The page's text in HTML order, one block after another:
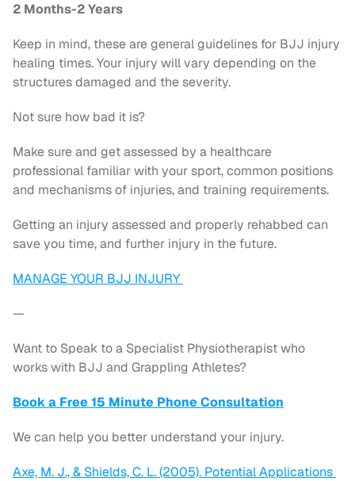
2 Months-2 Years
Keep in mind, these are general guidelines for BJJ injury
healing times. Your injury will vary depending on the
structures damaged and the severity.
Not sure how bad it is?
Make sure and get assessed by a healthcare
professional familiar with your sport, common positions
and mechanisms of injuries, and training requirements.
Getting an injury assessed and properly rehabbed can
save you time, and further injury in the future.
MANAGE YOUR BJJ INJURY
—
Want to Speak to a Specialist Physiotherapist who
works with BJJ and Grappling Athletes?
Book a Free 15 Minute Phone Consultation
We can help you better understand your injury.
Axe, M. J., & Shields, C. L. (2005). Potential Applications